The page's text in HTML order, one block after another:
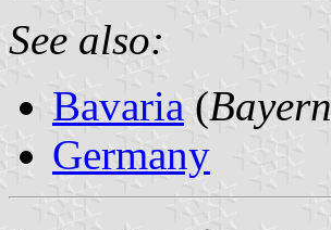
See also:
Bavaria (Bayern
Germany